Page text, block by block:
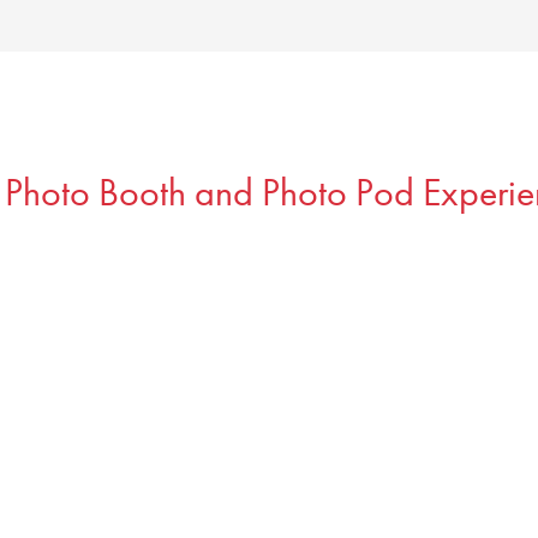
Booth and Photo Pod